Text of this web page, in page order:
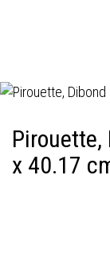
Pirouette,
x 40.17